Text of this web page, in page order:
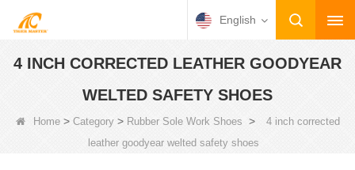
English
4 INCH CORRECTED LEATHER GOODYEAR
WELTED SAFETY SHOES
Home> Category> Rubber Sole Work Shoes >
4 inch corrected
leather goodyear welted safety shoes